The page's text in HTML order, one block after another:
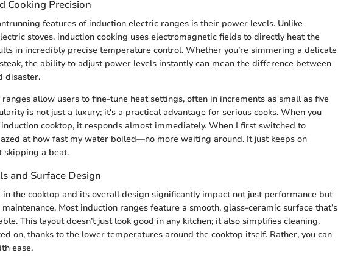
Cooking Precision
features of induction electric ranges is their power levels. Unlike
stoves, induction cooking uses electromagnetic fields to directly heat the
in incredibly precise temperature control. Whether you’re simmering a delicate
the ability to adjust power levels instantly can mean the difference between
disaster.
ranges allow users to fine-tune heat settings, often in increments as small as five
is not just a luxury; it's a practical advantage for serious cooks. When you
cooktop, it responds almost immediately. When I first switched to
at how fast my water boiled—no more waiting around. It just keeps on
a beat.
and Surface Design
the cooktop and its overall design significantly impact not just performance but
Most induction ranges feature a smooth, glass-ceramic surface that’s
This layout doesn’t just look good in any kitchen; it also simplifies cleaning.
on, thanks to the lower temperatures around the cooktop itself. Rather, you can
ease.